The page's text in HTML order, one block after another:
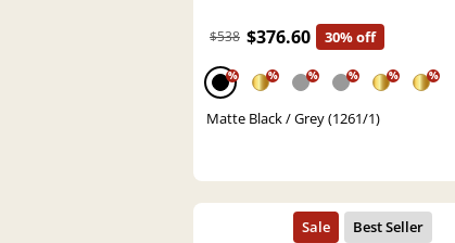
$538 $376.60 30% off
% % % % % %
Matte Black / Grey (1261/1)